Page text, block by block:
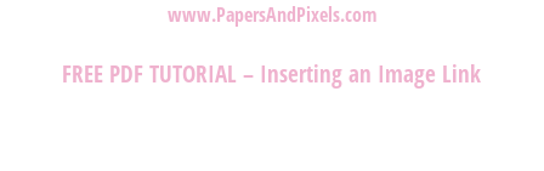
www.PapersAndPixels.com
FREE PDF TUTORIAL – Inserting an Image Link